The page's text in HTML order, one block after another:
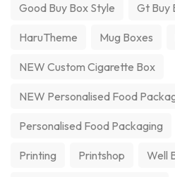
Good Buy Box Style Gt Buy
HaruTheme Mug Boxes
NEW Custom Cigarette Box
NEW Personalised Food
Personalised Food Packaging
Printing Printshop Well